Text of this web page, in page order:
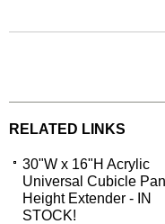
RELATED LINKS
30"W x 16"H Acrylic
Universal Cubicle
Height Extender - IN
STOCK!